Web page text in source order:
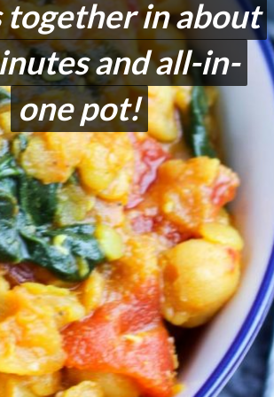
together in about
and all-in-
one pot!
together in about
and all-in-
one pot!